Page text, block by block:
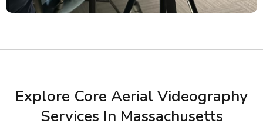
Explore Core Aerial Videography
Services In Massachusetts